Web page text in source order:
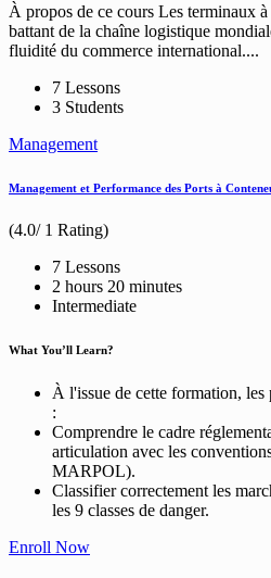
À propos de ce cours Les terminaux
battant de la chaîne logistique
fluidité du commerce international....
7 Lessons
3 Students
Management
Management et Performance des Ports à
(4.0/ 1 Rating)
7 Lessons
2 hours 20 minutes
Intermediate
What You’ll Learn?
À l'issue de cette formation, les
:
Comprendre le cadre
articulation avec les
MARPOL).
Classifier correctement les
les 9 classes de danger.
Enroll Now